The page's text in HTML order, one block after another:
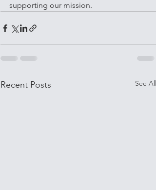
supporting our mission.
Recent Posts See All